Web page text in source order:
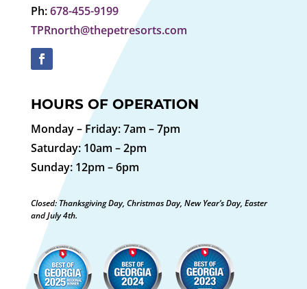
Ph:678-455-9199
TPRnorth@thepetresorts.com
HOURS OF OPERATION
Monday – Friday: 7am – 7pm
Saturday: 10am – 2pm
Sunday: 12pm – 6pm
Closed: Thanksgiving Day, Christmas Day, New Year’s Day, Easter
and July 4th.